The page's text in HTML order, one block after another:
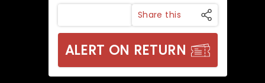
Share this
ALERT ON RETURN